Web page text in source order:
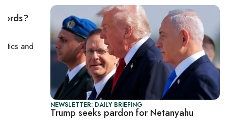
NEWSLETTER: DAILY BRIEFING
Trump seeks pardon for Netanyahu
and